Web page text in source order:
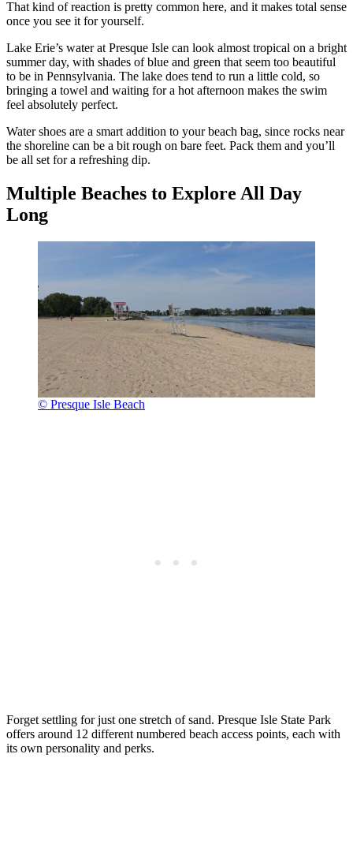
That kind of reaction is pretty common here, and it makes total sense
once you see it for yourself.
Lake Erie’s water at Presque Isle can look almost tropical on a bright
summer day, with shades of blue and green that seem too beautiful
to be in Pennsylvania. The lake does tend to run a little cold, so
bringing a towel and waiting for a hot afternoon makes the swim
feel absolutely perfect.
Water shoes are a smart addition to your beach bag, since rocks near
the shoreline can be a bit rough on bare feet. Pack them and you’ll
be all set for a refreshing dip.
Multiple Beaches to Explore All Day
Long
© Presque Isle Beach
Forget settling for just one stretch of sand. Presque Isle State Park
offers around 12 different numbered beach access points, each with
its own personality and perks.